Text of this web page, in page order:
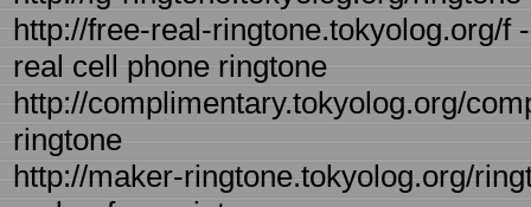
http://free-real-ringtone.tokyolog.org/
real cell phone ringtone
http://complimentary.tokyolog.org/
ringtone
http://maker-ringtone.tokyolog.org/